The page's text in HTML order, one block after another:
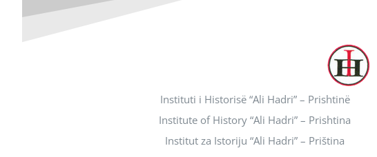
Instituti i Historisë “Ali Hadri” – Prishtinë
Institute of History “Ali Hadri” – Prishtina
Institut za Istoriju “Ali Hadri” – Priština